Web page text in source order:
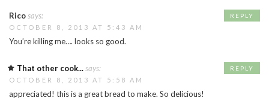
Ricosays:
OCTOBER 8, 2013 AT 5:43 AM
You’re killing me…. looks so good.
REPLY
That other cook...says:
OCTOBER 8, 2013 AT 5:58 AM
appreciated! this is a great bread to make. So delicious!
REPLY